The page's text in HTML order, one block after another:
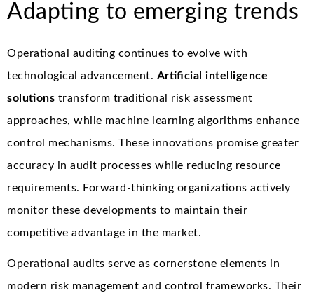
Adapting to emerging trends
Operational auditing continues to evolve with
technological advancement. Artificial intelligence
solutions transform traditional risk assessment
approaches, while machine learning algorithms enhance
control mechanisms. These innovations promise greater
accuracy in audit processes while reducing resource
requirements. Forward-thinking organizations actively
monitor these developments to maintain their
competitive advantage in the market.
Operational audits serve as cornerstone elements in
modern risk management and control frameworks. Their